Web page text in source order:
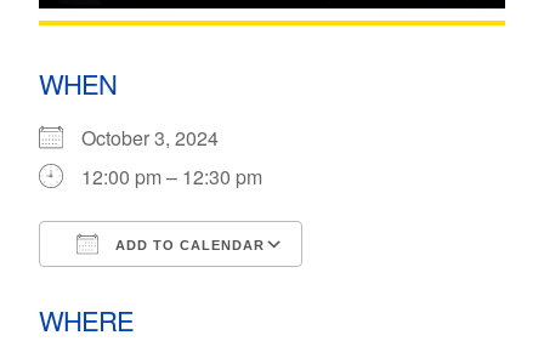
WHEN
October 3, 2024
12:00 pm – 12:30 pm
ADD TO CALENDAR
WHERE